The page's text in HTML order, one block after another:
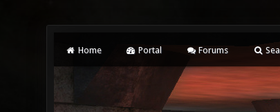
Home Portal Forums